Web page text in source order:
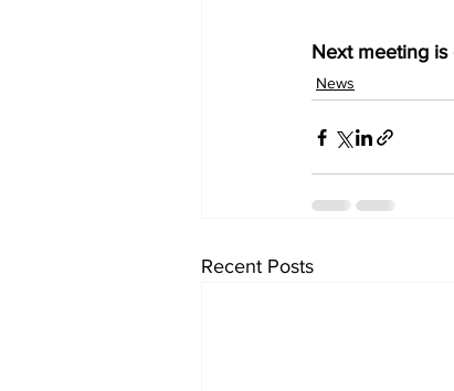
Next meeting is
News
Recent Posts